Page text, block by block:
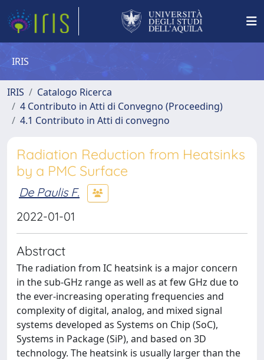
IRIS
IRIS
Catalogo Ricerca
4 Contributo in Atti di Convegno (Proceeding)
4.1 Contributo in Atti di convegno
Radiation Reduction from Heatsinks
by a PMC Surface
De Paulis F.
2022-01-01
Abstract
The radiation from IC heatsink is a major concern
in the sub-GHz range as well as at few GHz due to
the ever-increasing operating frequencies and
complexity of digital, analog, and mixed signal
systems developed as Systems on Chip (SoC),
Systems in Package (SiP), and based on 3D
technology. The heatsink is usually larger than the